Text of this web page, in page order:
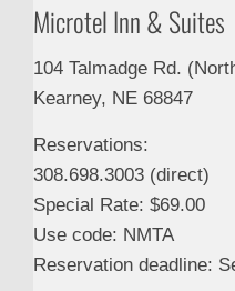
Microtel Inn & Suites
104 Talmadge Rd.
Kearney, NE 68847
Reservations:
308.698.3003 (direct)
Special Rate: $69.00
Use code: NMTA
Reservation deadline: